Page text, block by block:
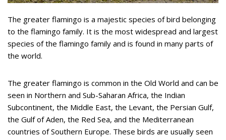
The greater flamingo is a majestic species of bird belonging
to the flamingo family. It is the most widespread and largest
species of the flamingo family and is found in many parts of
the world.
The greater flamingo is common in the Old World and can be
seen in Northern and Sub-Saharan Africa, the Indian
Subcontinent, the Middle East, the Levant, the Persian Gulf,
the Gulf of Aden, the Red Sea, and the Mediterranean
countries of Southern Europe. These birds are usually seen